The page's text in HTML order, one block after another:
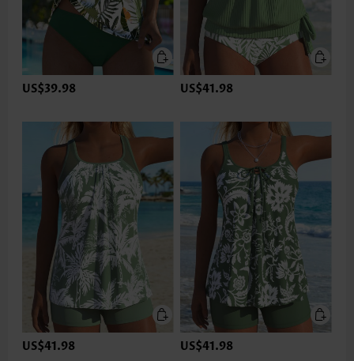
US$39.98 US$41.98
US$41.98 US$41.98